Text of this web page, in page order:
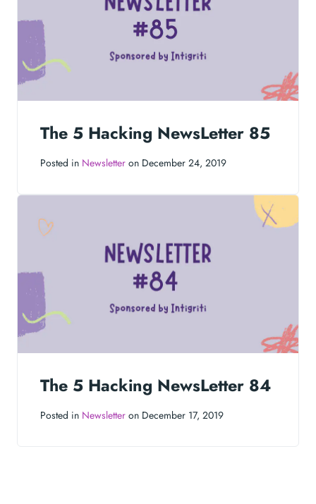
The 5 Hacking NewsLetter 85
Posted in Newsletter on December 24, 2019
The 5 Hacking NewsLetter 84
Posted in Newsletter on December 17, 2019